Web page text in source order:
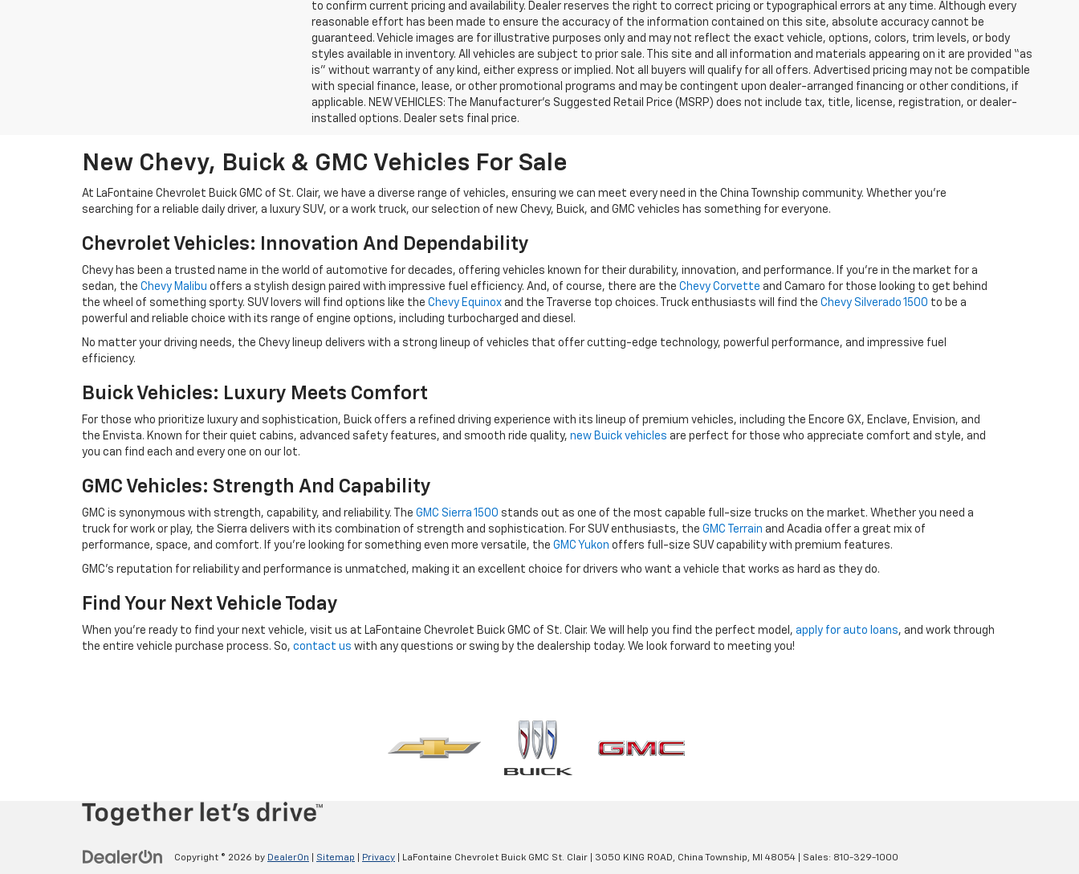
to confirm current pricing and availability. Dealer reserves the right to correct pricing or typographical errors at any time. Although every
reasonable effort has been made to ensure the accuracy of the information contained on this site, absolute accuracy cannot be
guaranteed. Vehicle images are for illustrative purposes only and may not reflect the exact vehicle, options, colors, trim levels, or body
styles available in inventory. All vehicles are subject to prior sale. This site and all information and materials appearing on it are provided “as
is” without warranty of any kind, either express or implied. Not all buyers will qualify for all offers. Advertised pricing may not be compatible
with special finance, lease, or other promotional programs and may be contingent upon dealer-arranged financing or other conditions, if
applicable. NEW VEHICLES: The Manufacturer’s Suggested Retail Price (MSRP) does not include tax, title, license, registration, or dealer-
installed options. Dealer sets final price.
New Chevy, Buick & GMC Vehicles For Sale
At LaFontaine Chevrolet Buick GMC of St. Clair, we have a diverse range of vehicles, ensuring we can meet every need in the China Township community. Whether you're
searching for a reliable daily driver, a luxury SUV, or a work truck, our selection of new Chevy, Buick, and GMC vehicles has something for everyone.
Chevrolet Vehicles: Innovation And Dependability
Chevy has been a trusted name in the world of automotive for decades, offering vehicles known for their durability, innovation, and performance. If you're in the market for a
sedan, the Chevy Malibu offers a stylish design paired with impressive fuel efficiency. And, of course, there are the Chevy Corvette and Camaro for those looking to get behind
the wheel of something sporty. SUV lovers will find options like the Chevy Equinox and the Traverse top choices. Truck enthusiasts will find the Chevy Silverado 1500 to be a
powerful and reliable choice with its range of engine options, including turbocharged and diesel.
No matter your driving needs, the Chevy lineup delivers with a strong lineup of vehicles that offer cutting-edge technology, powerful performance, and impressive fuel
efficiency.
Buick Vehicles: Luxury Meets Comfort
For those who prioritize luxury and sophistication, Buick offers a refined driving experience with its lineup of premium vehicles, including the Encore GX, Enclave, Envision, and
the Envista. Known for their quiet cabins, advanced safety features, and smooth ride quality, new Buick vehicles are perfect for those who appreciate comfort and style, and
you can find each and every one on our lot.
GMC Vehicles: Strength And Capability
GMC is synonymous with strength, capability, and reliability. The GMC Sierra 1500 stands out as one of the most capable full-size trucks on the market. Whether you need a
truck for work or play, the Sierra delivers with its combination of strength and sophistication. For SUV enthusiasts, the GMC Terrain and Acadia offer a great mix of
performance, space, and comfort. If you're looking for something even more versatile, the GMC Yukon offers full-size SUV capability with premium features.
GMC’s reputation for reliability and performance is unmatched, making it an excellent choice for drivers who want a vehicle that works as hard as they do.
Find Your Next Vehicle Today
When you’re ready to find your next vehicle, visit us at LaFontaine Chevrolet Buick GMC of St. Clair. We will help you find the perfect model, apply for auto loans, and work through
the entire vehicle purchase process. So, contact us with any questions or swing by the dealership today. We look forward to meeting you!
Copyright © 2026 by DealerOn Sitemap Privacy | LaFontaine Chevrolet Buick GMC St. Clair 3050 KING ROAD, China Township, MI 48054 | Sales: 810-329-1000